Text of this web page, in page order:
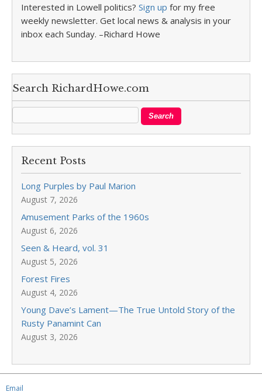
Interested in Lowell politics? Sign up for my free
weekly newsletter. Get local news & analysis in your
inbox each Sunday. –Richard Howe
Search RichardHowe.com
Recent Posts
Long Purples by Paul Marion
August 7, 2026
Amusement Parks of the 1960s
August 6, 2026
Seen & Heard, vol. 31
August 5, 2026
Forest Fires
August 4, 2026
Young Dave’s Lament—The True Untold Story of the
Rusty Panamint Can
August 3, 2026
Email